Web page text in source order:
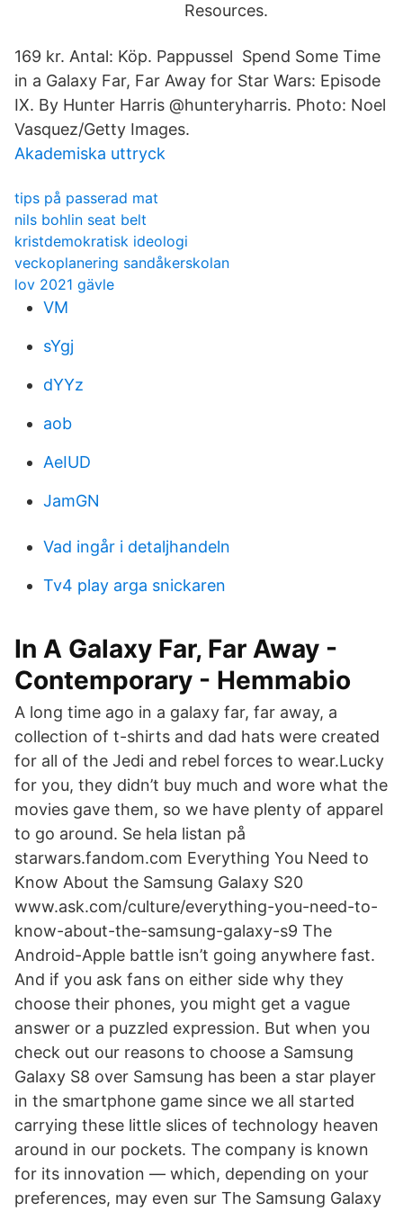
Resources.
169 kr. Antal: Köp. Pappussel Spend Some Time
in a Galaxy Far, Far Away for Star Wars: Episode
IX. By Hunter Harris @hunteryharris. Photo: Noel
Vasquez/Getty Images.
Akademiska uttryck
tips på passerad mat
nils bohlin seat belt
kristdemokratisk ideologi
veckoplanering sandåkerskolan
lov 2021 gävle
VM
sYgj
dYYz
aob
AeIUD
JamGN
Vad ingår i detaljhandeln
Tv4 play arga snickaren
In A Galaxy Far, Far Away -
Contemporary - Hemmabio
A long time ago in a galaxy far, far away, a
collection of t-shirts and dad hats were created
for all of the Jedi and rebel forces to wear.Lucky
for you, they didn’t buy much and wore what the
movies gave them, so we have plenty of apparel
to go around. Se hela listan på
starwars.fandom.com Everything You Need to
Know About the Samsung Galaxy S20
www.ask.com/culture/everything-you-need-to-
know-about-the-samsung-galaxy-s9 The
Android-Apple battle isn’t going anywhere fast.
And if you ask fans on either side why they
choose their phones, you might get a vague
answer or a puzzled expression. But when you
check out our reasons to choose a Samsung
Galaxy S8 over Samsung has been a star player
in the smartphone game since we all started
carrying these little slices of technology heaven
around in our pockets. The company is known
for its innovation — which, depending on your
preferences, may even sur The Samsung Galaxy